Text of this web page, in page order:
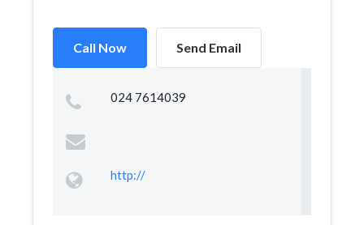
Call Now Send Email
024 7614039
http://